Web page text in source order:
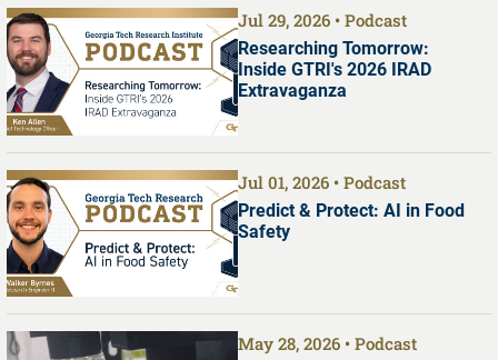
Jul 29, 2026 Podcast
Researching Tomorrow:
Inside GTRI's 2026 IRAD
Extravaganza
Jul 01, 2026 Podcast
Predict & Protect: AI in Food
Safety
May 28, 2026 Podcast